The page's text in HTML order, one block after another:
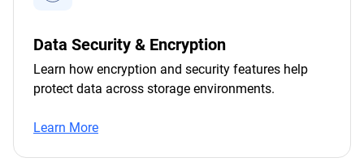
Data Security & Encryption
Learn how encryption and security features help
protect data across storage environments.
Learn More